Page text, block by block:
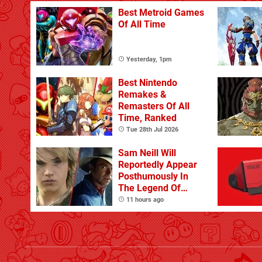
Best Metroid Games
Of All Time
Yesterday, 1pm
Best Nintendo
Remakes &
Remasters Of All
Time, Ranked
Tue 28th Jul 2026
Sam Neill Will
Reportedly Appear
Posthumously In
The Legend Of
Zelda
11 hours ago